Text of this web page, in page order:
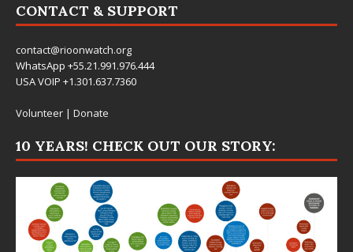
CONTACT & SUPPORT
contact@rioonwatch.org
WhatsApp +55.21.991.976.444
USA VOIP +1.301.637.7360
Volunteer | Donate
10 YEARS! CHECK OUT OUR STORY: